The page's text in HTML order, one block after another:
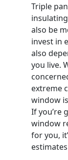
Triple
also be
invest in
also
you live.
extreme
window
If you’re
window
for you,